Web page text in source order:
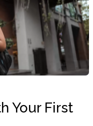
Your First